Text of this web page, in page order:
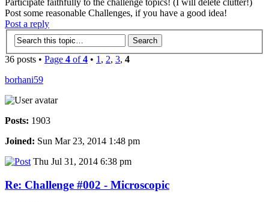
Participate faithfully to the challenge topics! (I will delete clutter!)
Post some reasonable Challenges, if you have a good idea!
Post a reply
36 posts • Page 4 of4 • 1 , 2, 3, 4
borhani59
Posts: 1903
Joined: Sun Mar 23, 2014 1:48 pm
Thu Jul 31, 2014 6:38 pm
Re: Challenge #002 - Microscopic